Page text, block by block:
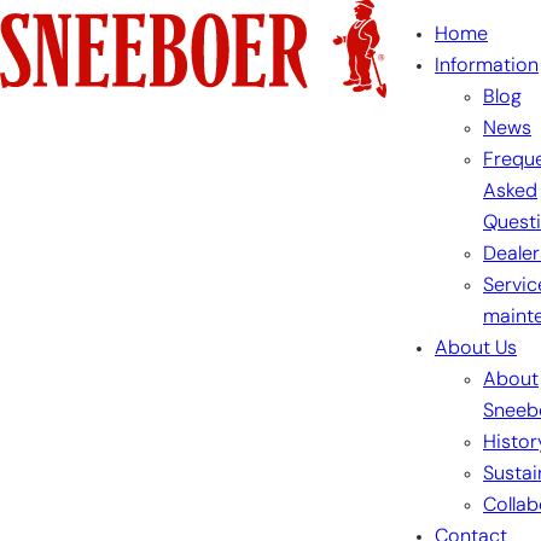
Skip
to
content
Home
Information
Blog
News
Asked
About Us
About